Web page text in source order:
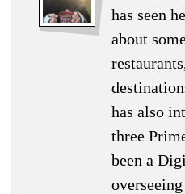
has seen
about
has also
three
been a